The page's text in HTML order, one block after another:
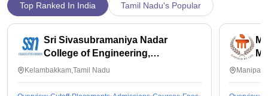
Top Ranked In India Tamil Nadu's Popular
Sri Sivasubramaniya Nadar
College of Engineering,
Kalavakkam
Kelambakkam,Tamil Nadu